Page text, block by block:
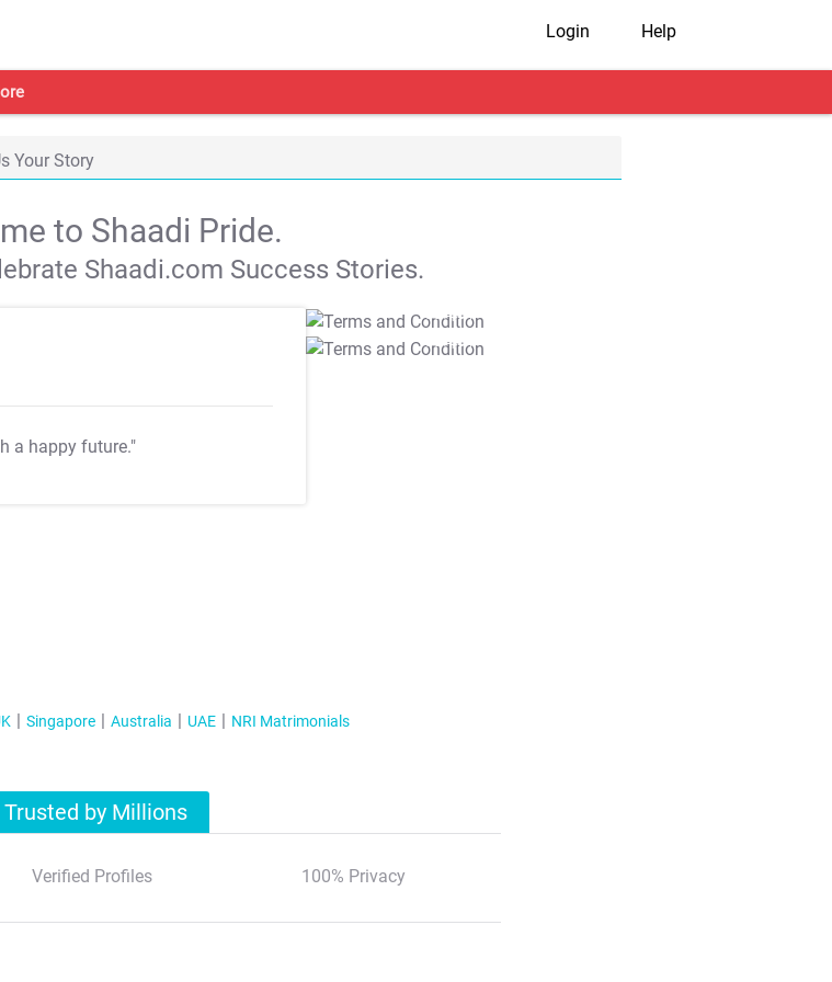
Login Help
Your Story
to Shaadi Pride.
Shaadi.com Success Stories.
a happy future."
T&C Apply
T&C Apply
Singapore Australia UAE NRI Matrimonials
Trusted by Millions
Verified Profiles 100% Privacy